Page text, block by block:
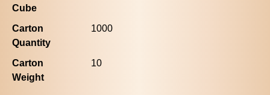
Cube
Carton
Quantity
1000
Carton
Weight
10